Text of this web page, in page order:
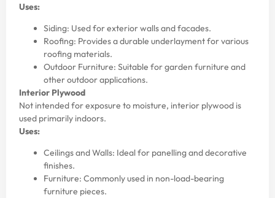
Uses:
Siding: Used for exterior walls and facades.
Roofing: Provides a durable underlayment for various
roofing materials.
Outdoor Furniture: Suitable for garden furniture and
other outdoor applications.
Interior Plywood
Not intended for exposure to moisture, interior plywood is
used primarily indoors.
Uses:
Ceilings and Walls: Ideal for panelling and decorative
finishes.
Furniture: Commonly used in non-load-bearing
furniture pieces.